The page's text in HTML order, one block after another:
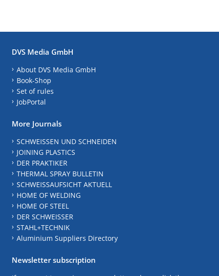
DVS Media GmbH
About DVS Media GmbH
Book-Shop
Set of rules
JobPortal
More Journals
SCHWEISSEN UND SCHNEIDEN
JOINING PLASTICS
DER PRAKTIKER
THERMAL SPRAY BULLETIN
SCHWEISSAUFSICHT AKTUELL
HOME OF WELDING
HOME OF STEEL
DER SCHWEISSER
STAHL+TECHNIK
Aluminium Suppliers Directory
Newsletter subscription